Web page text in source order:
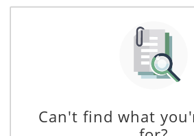
Residential Rental Agreement
A Residential Rental Agreement
between a landlord and a tenant, and
responsibilities of each party during the
Can't find what